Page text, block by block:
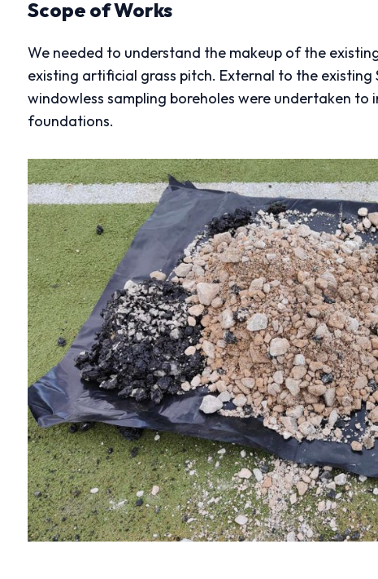
Scope of Works
We needed to understand the makeup of the
existing artificial grass pitch. External to the
windowless sampling boreholes were undertaken
foundations.